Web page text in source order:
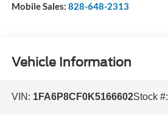
Mobile Sales: 828-648-2313
Vehicle Information
VIN: 1FA6P8CF0K5166602Stock #: